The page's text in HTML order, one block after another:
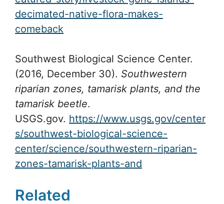
decimated-native-flora-makes-
comeback
Southwest Biological Science Center.
(2016, December 30). Southwestern
riparian zones, tamarisk plants, and the
tamarisk beetle.
USGS.gov. https://www.usgs.gov/center
s/southwest-biological-science-
center/science/southwestern-riparian-
zones-tamarisk-plants-and
Related